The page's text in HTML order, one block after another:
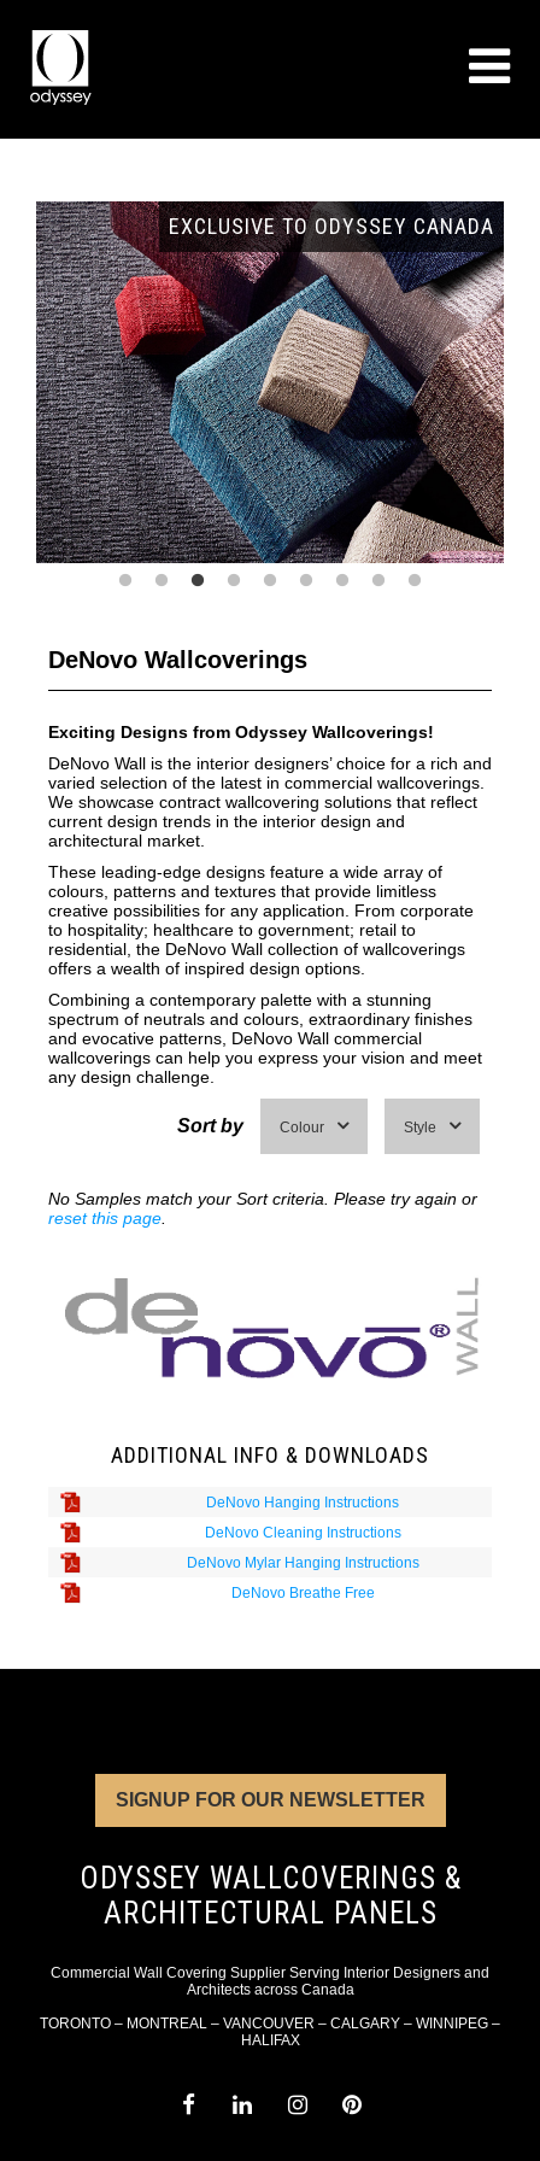
EXCLUSIVE TO ODYSSEY CANADA
DeNovo Wallcoverings
Exciting Designs from Odyssey Wallcoverings!
DeNovo Wall is the interior designers’ choice for a rich and
varied selection of the latest in commercial wallcoverings.
We showcase contract wallcovering solutions that reflect
current design trends in the interior design and
architectural market.
These leading-edge designs feature a wide array of
colours, patterns and textures that provide limitless
creative possibilities for any application. From corporate
to hospitality; healthcare to government; retail to
residential, the DeNovo Wall collection of wallcoverings
offers a wealth of inspired design options.
Combining a contemporary palette with a stunning
spectrum of neutrals and colours, extraordinary finishes
and evocative patterns, DeNovo Wall commercial
wallcoverings can help you express your vision and meet
any design challenge.
Sort by Colour Style
No Samples match your Sort criteria. Please try again or
reset this page
ADDITIONAL INFO & DOWNLOADS
DeNovo Hanging Instructions
DeNovo Cleaning Instructions
DeNovo Mylar Hanging Instructions
DeNovo Breathe Free
SIGNUP FOR OUR NEWSLETTER
ODYSSEY WALLCOVERINGS &
ARCHITECTURAL PANELS
Commercial Wall Covering Supplier Serving Interior Designers and
Architects across Canada
TORONTO – MONTREAL – VANCOUVER – CALGARY – WINNIPEG –
HALIFAX